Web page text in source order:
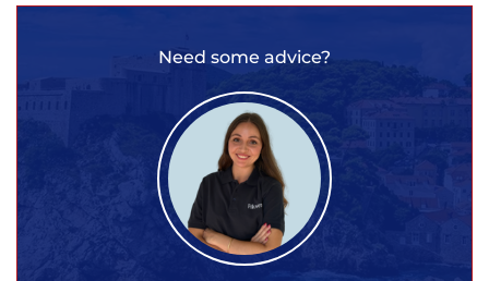
Need some advice?